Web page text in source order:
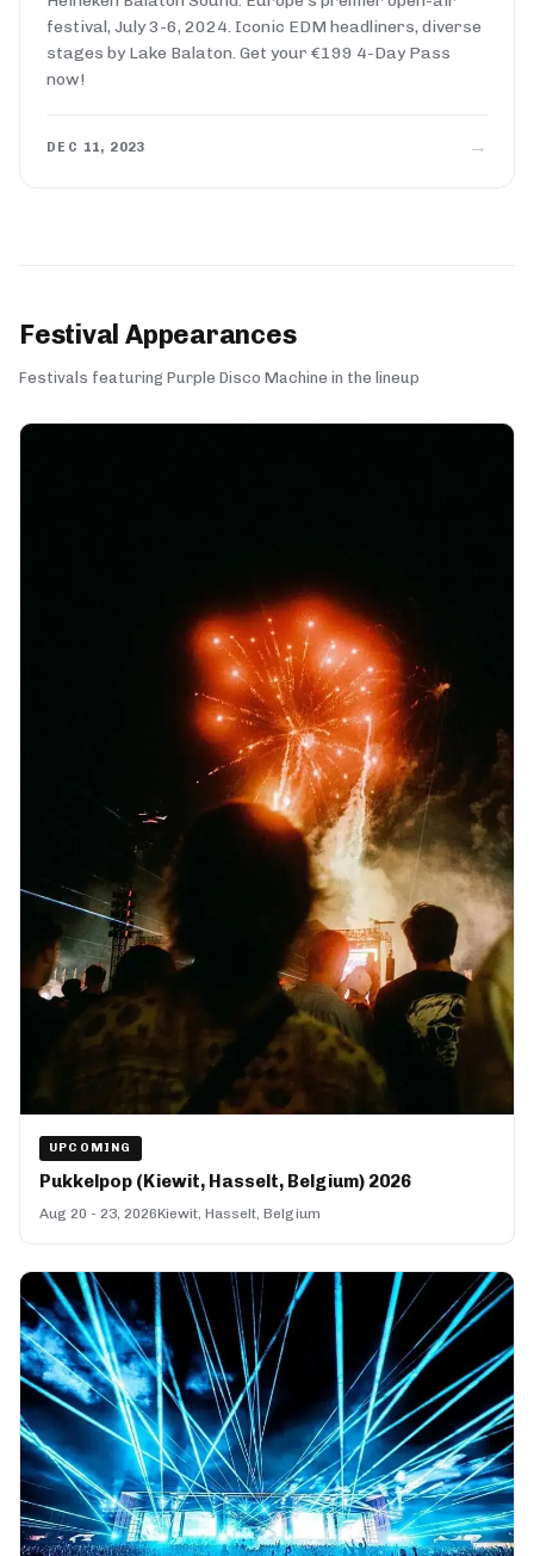
festival, July 3-6, 2024. Iconic EDM headliners, diverse
stages by Lake Balaton. Get your €199 4-Day Pass
now!
DEC 11, 2023 →
Festival Appearances
Festivals featuring Purple Disco Machine in the lineup
UPCOMING
Pukkelpop (Kiewit, Hasselt, Belgium) 2026
Aug 20 - 23, 2026Kiewit, Hasselt, Belgium